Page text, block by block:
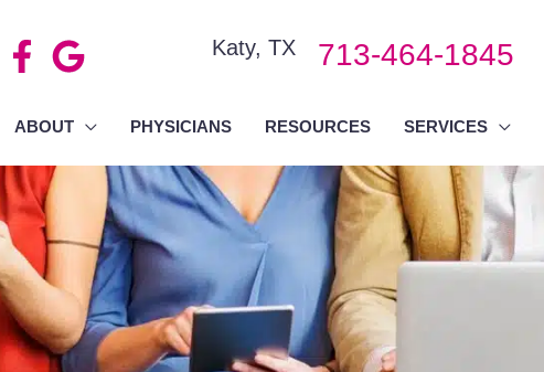
Katy, TX 713-464-1845
ABOUT PHYSICIANS RESOURCES SERVICES